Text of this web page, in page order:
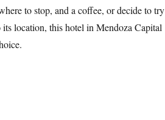
to stop, and a coffee, or decide to try
location, this hotel in Mendoza Capital